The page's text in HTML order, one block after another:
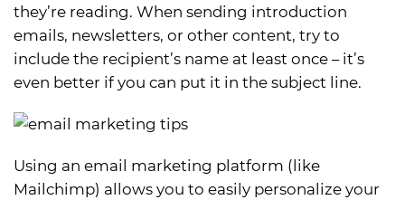
they’re reading. When sending introduction
emails, newsletters, or other content, try to
include the recipient’s name at least once – it’s
even better if you can put it in the subject line.
Using an email marketing platform (like
Mailchimp) allows you to easily personalize your